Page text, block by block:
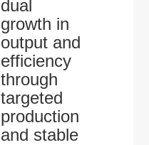
dual
growth in
output and
efficiency
through
targeted
production
and stable